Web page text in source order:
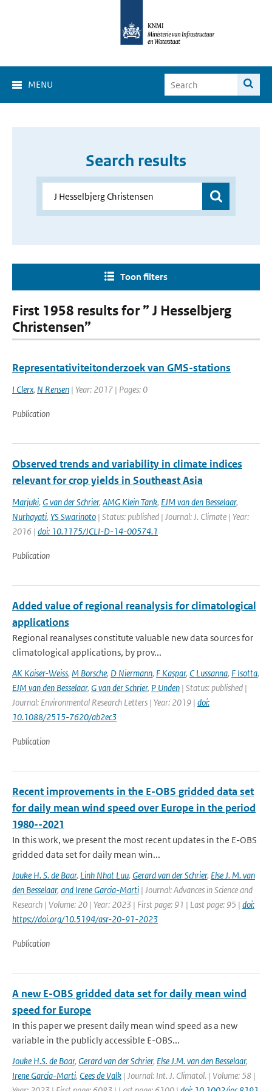
MENU
Search results
Toon filters
First 1958 results for ” J Hesselbjerg
Christensen”
Representativiteitonderzoek van GMS-stations
I Clerx, N Rensen | Year: 2017 | Pages: 0
Publication
Observed trends and variability in climate indices
relevant for crop yields in Southeast Asia
Marjuki, G van der Schrier, AMG Klein Tank, EJM van den Besselaar,
Nurhayati, YS Swarinoto | Status: published | Journal: J. Climate | Year:
2016 | doi: 10.1175/JCLI-D-14-00574.1
Publication
Added value of regional reanalysis for climatological
applications
Regional reanalyses constitute valuable new data sources for
climatological applications, by prov...
AK Kaiser-Weiss, M Borsche, D Niermann, F Kaspar, C Lussanna, F Isotta,
EJM van den Besselaar, G van der Schrier, P Unden | Status: published |
Journal: Environmental Research Letters | Year: 2019 | doi:
10.1088/2515-7620/ab2ec3
Publication
Recent improvements in the E-OBS gridded data set
for daily mean wind speed over Europe in the period
1980--2021
In this work, we present the most recent updates in the E-OBS
gridded data set for daily mean win...
Jouke H. S. de Baar, Linh Nhat Luu, Gerard van der Schrier, Else J. M. van
den Besselaar, and Irene Garcia-Marti | Journal: Advances in Science and
Research | Volume: 20 | Year: 2023 | First page: 91 | Last page: 95 | doi:
https://doi.org/10.5194/asr-20-91-2023
Publication
A new E-OBS gridded data set for daily mean wind
speed for Europe
In this paper we present daily mean wind speed as a new
variable in the publicly accessible E-OBS...
Jouke H.S. de Baar, Gerard van der Schrier, Else J.M. van den Besselaar,
Irene Garcia-Marti, Cees de Valk | Journal: Int. J. Climatol. | Volume: 58 |